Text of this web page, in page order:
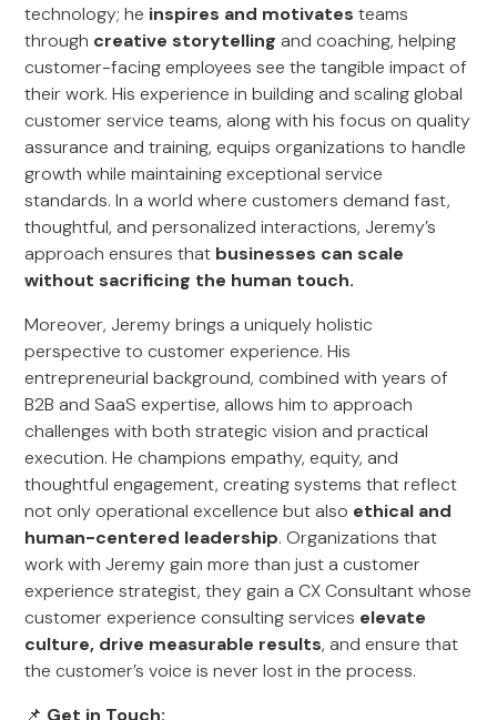
technology; he inspires and motivates teams
through creative storytelling and coaching, helping
customer-facing employees see the tangible impact of
their work. His experience in building and scaling global
customer service teams, along with his focus on quality
assurance and training, equips organizations to handle
growth while maintaining exceptional service
standards. In a world where customers demand fast,
thoughtful, and personalized interactions, Jeremy’s
approach ensures that businesses can scale
without sacrificing the human touch.
Moreover, Jeremy brings a uniquely holistic
perspective to customer experience. His
entrepreneurial background, combined with years of
B2B and SaaS expertise, allows him to approach
challenges with both strategic vision and practical
execution. He champions empathy, equity, and
thoughtful engagement, creating systems that reflect
not only operational excellence but also ethical and
human-centered leadership. Organizations that
work with Jeremy gain more than just a customer
experience strategist, they gain a CX Consultant whose
customer experience consulting services elevate
culture, drive measurable results, and ensure that
the customer’s voice is never lost in the process.